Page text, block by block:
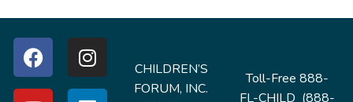
CHILDREN’S
FORUM, INC.
Toll-Free 888-
FL-CHILD (888-